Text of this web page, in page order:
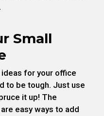
Small
for your office
to be tough. Just use
it up! The
easy ways to add